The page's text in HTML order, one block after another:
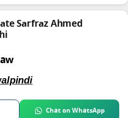
Sarfraz Ahmed
Chat on WhatsApp